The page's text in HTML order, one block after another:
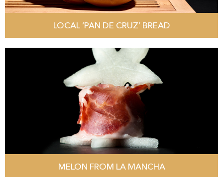
LOCAL ‘PAN DE CRUZ’ BREAD
MELON FROM LA MANCHA